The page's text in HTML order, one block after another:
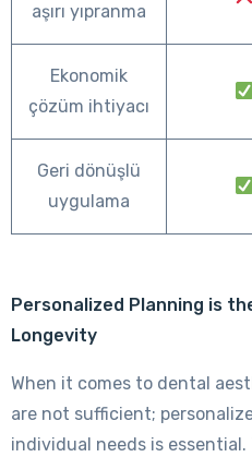
aşırı yıpranma
Ekonomik
çözüm ihtiyacı
Geri dönüşlü
uygulama
Personalized Planning is
Longevity
When it comes to dental
are not sufficient;
individual needs is